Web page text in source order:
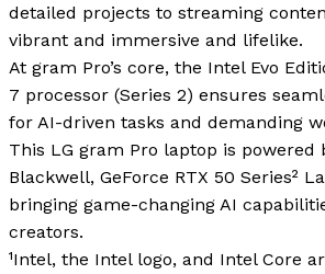
detailed projects to streaming
vibrant and immersive and lifelike.
At gram Pro’s core, the Intel Evo
7 processor (Series 2) ensures
for AI-driven tasks and demanding
This LG gram Pro laptop is powered
Blackwell, GeForce RTX 50 Series²
bringing game-changing AI
creators.
¹Intel, the Intel logo, and Intel Core